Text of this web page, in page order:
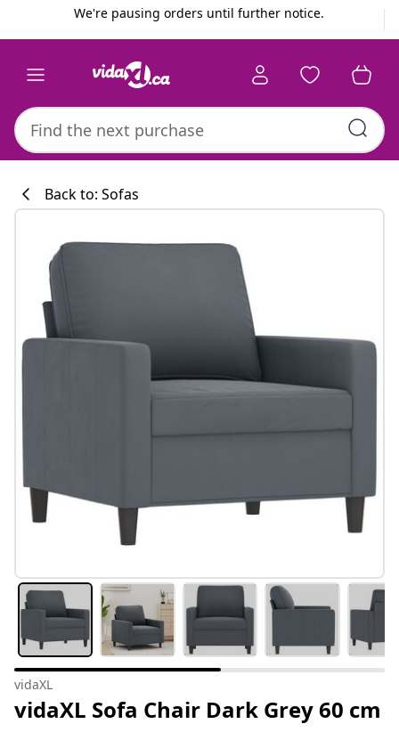
We're pausing orders until further notice.
Back to: Sofas
vidaXL
vidaXL Sofa Chair Dark Grey 60 cm